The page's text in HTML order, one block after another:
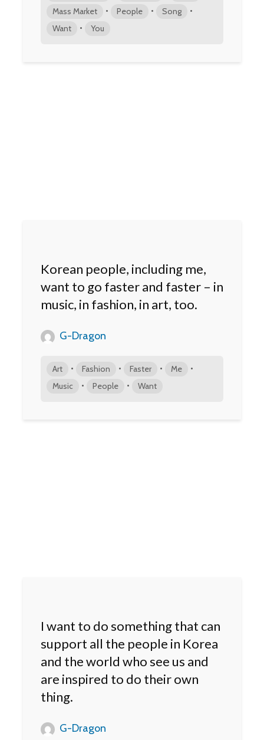
Mass Market • People • Song •
Want • You
Korean people, including me,
want to go faster and faster – in
music, in fashion, in art, too.
G-Dragon
Art • Fashion • Faster • Me •
Music • People • Want
I want to do something that can
support all the people in Korea
and the world who see us and
are inspired to do their own
thing.
G-Dragon